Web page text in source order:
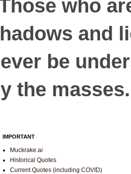
who
and
be
the
IMPORTANT
Muckrake.ai
Historical Quotes
Current Quotes (including COVID)